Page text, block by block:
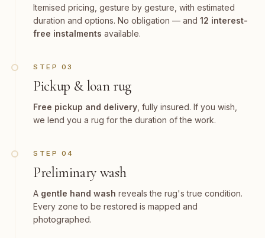
Itemised pricing, gesture by gesture, with estimated
duration and options. No obligation — and 12 interest-
free instalments available.
STEP 03
Pickup & loan rug
Free pickup and delivery , fully insured. If you wish,
we lend you a rug for the duration of the work.
STEP 04
Preliminary wash
A gentle hand wash reveals the rug's true condition.
Every zone to be restored is mapped and
photographed.